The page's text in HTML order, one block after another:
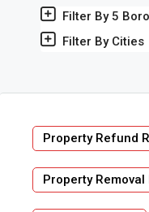
Filter By 5
Filter By Cities
Property Refund
Property Removal